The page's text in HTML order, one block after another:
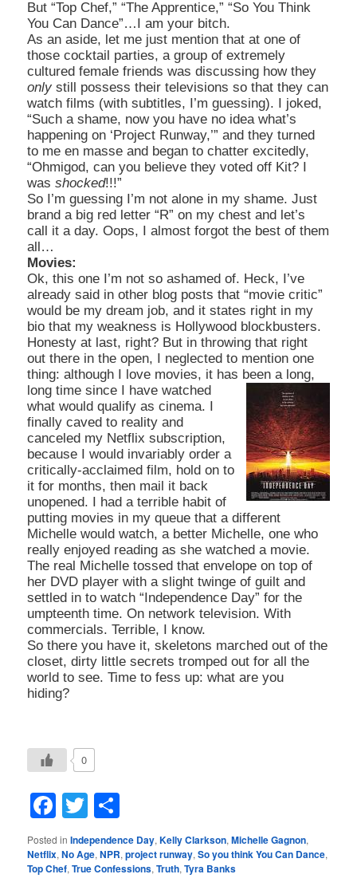
But “Top Chef,” “The Apprentice,” “So You Think
You Can Dance”…I am your bitch.
As an aside, let me just mention that at one of
those cocktail parties, a group of extremely
cultured female friends was discussing how they
only still possess their televisions so that they can
watch films (with subtitles, I’m guessing). I joked,
“Such a shame, now you have no idea what’s
happening on ‘Project Runway,’” and they turned
to me en masse and began to chatter excitedly,
“Ohmigod, can you believe they voted off Kit? I
wasshocked!!!”
So I’m guessing I’m not alone in my shame. Just
brand a big red letter “R” on my chest and let’s
call it a day. Oops, I almost forgot the best of them
all…
Movies:
Ok, this one I’m not so ashamed of. Heck, I’ve
already said in other blog posts that “movie critic”
would be my dream job, and it states right in my
bio that my weakness is Hollywood blockbusters.
Honesty at last, right? But in throwing that right
out there in the open, I neglected to mention one
thing: although I love movies, it has been a long,
long time since I have watched
what would qualify as cinema. I
finally caved to reality and
canceled my Netflix subscription,
because I would invariably order a
critically-acclaimed film, hold on to
it for months, then mail it back
unopened. I had a terrible habit of
putting movies in my queue that a different
Michelle would watch, a better Michelle, one who
really enjoyed reading as she watched a movie.
The real Michelle tossed that envelope on top of
her DVD player with a slight twinge of guilt and
settled in to watch “Independence Day” for the
umpteenth time. On network television. With
commercials. Terrible, I know.
So there you have it, skeletons marched out of the
closet, dirty little secrets tromped out for all the
world to see. Time to fess up: what are you
hiding?
0
Facebook
Twitter
Posted in Independence Day,Kelly Clarkson,Michelle Gagnon,
Netflix,No Age,NPR,project runway,So you think You Can Dance,
Top Chef,True Confessions,Truth,Tyra Banks